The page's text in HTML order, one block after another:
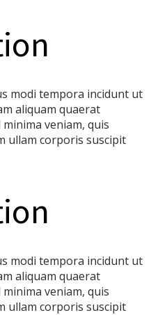
modi tempora incidunt ut
aliquam quaerat
veniam, quis
ullam corporis suscipit
modi tempora incidunt ut
aliquam quaerat
veniam, quis
ullam corporis suscipit